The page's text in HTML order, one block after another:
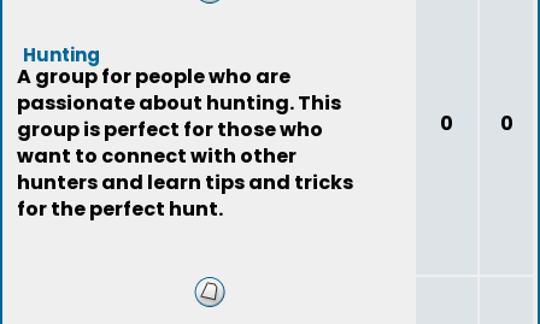
Hunting
A group for people who are
passionate about hunting. This
group is perfect for those who
want to connect with other
hunters and learn tips and tricks
for the perfect hunt.
0 0